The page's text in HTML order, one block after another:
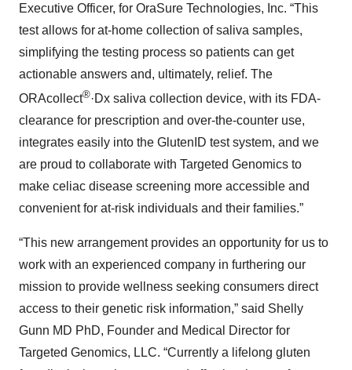
Executive Officer, for OraSure Technologies, Inc. “This
test allows for at-home collection of saliva samples,
simplifying the testing process so patients can get
actionable answers and, ultimately, relief. The
ORAcollect®·Dx saliva collection device, with its FDA-
clearance for prescription and over-the-counter use,
integrates easily into the GlutenID test system, and we
are proud to collaborate with Targeted Genomics to
make celiac disease screening more accessible and
convenient for at-risk individuals and their families.”
“This new arrangement provides an opportunity for us to
work with an experienced company in furthering our
mission to provide wellness seeking consumers direct
access to their genetic risk information,” said Shelly
Gunn MD PhD, Founder and Medical Director for
Targeted Genomics, LLC. “Currently a lifelong gluten